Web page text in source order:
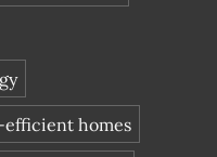
homes